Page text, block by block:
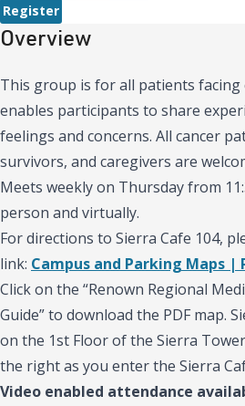
Register
Overview
This group is for all patients facing
enables participants to share
feelings and concerns. All cancer
survivors, and caregivers are
Meets weekly on Thursday from
person and virtually.
For directions to Sierra Cafe 104,
link: Campus and Parking Maps |
Click on the “Renown Regional
Guide” to download the PDF map.
on the 1st Floor of the Sierra
the right as you enter the Sierra
Video enabled attendance